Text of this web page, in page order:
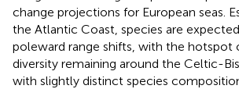
change projections for European seas.
the Atlantic Coast, species are
poleward range shifts, with the hotspot
diversity remaining around the Celtic-
with slightly distinct species